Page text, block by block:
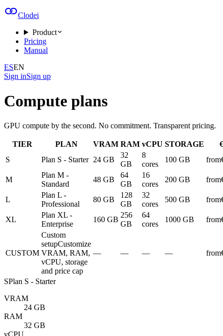
Clodei
Product
Pricing
Manual
ESEN
Sign inSign up
Compute plans
GPU compute by the second. No commitment. Transparent pricing.
TIER PLAN VRAM RAM vCPU STORAGE
S
Plan S - Starter 24 GB
32
GB
8
cores
100 GB from
M
Plan M -
Standard
48 GB
64
GB
16
cores
200 GB from
L
Plan L -
Professional
80 GB
128
GB
32
cores
500 GB from
XL
Plan XL -
Enterprise
160 GB
256
GB
64
cores
1000 GB from
CUSTOM
Custom
setupCustomize
VRAM, RAM,
vCPU, storage
and price cap
— — — — from
SPlan S - Starter
VRAM
24 GB
RAM
32 GB
vCPU